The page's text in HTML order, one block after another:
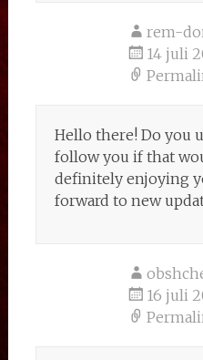
rem-
14 juli
Hello there! Do you
follow you if that
definitely enjoying
forward to new
16 juli